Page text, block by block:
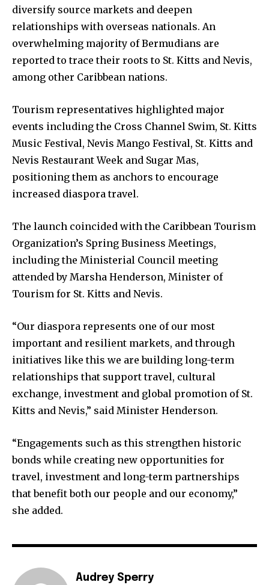
diversify source markets and deepen
relationships with overseas nationals. An
overwhelming majority of Bermudians are
reported to trace their roots to St. Kitts and Nevis,
among other Caribbean nations.
Tourism representatives highlighted major
events including the Cross Channel Swim, St. Kitts
Music Festival, Nevis Mango Festival, St. Kitts and
Nevis Restaurant Week and Sugar Mas,
positioning them as anchors to encourage
increased diaspora travel.
The launch coincided with the Caribbean Tourism
Organization’s Spring Business Meetings,
including the Ministerial Council meeting
attended by Marsha Henderson, Minister of
Tourism for St. Kitts and Nevis.
“Our diaspora represents one of our most
important and resilient markets, and through
initiatives like this we are building long-term
relationships that support travel, cultural
exchange, investment and global promotion of St.
Kitts and Nevis,” said Minister Henderson.
“Engagements such as this strengthen historic
bonds while creating new opportunities for
travel, investment and long-term partnerships
that benefit both our people and our economy,”
she added.
Audrey Sperry